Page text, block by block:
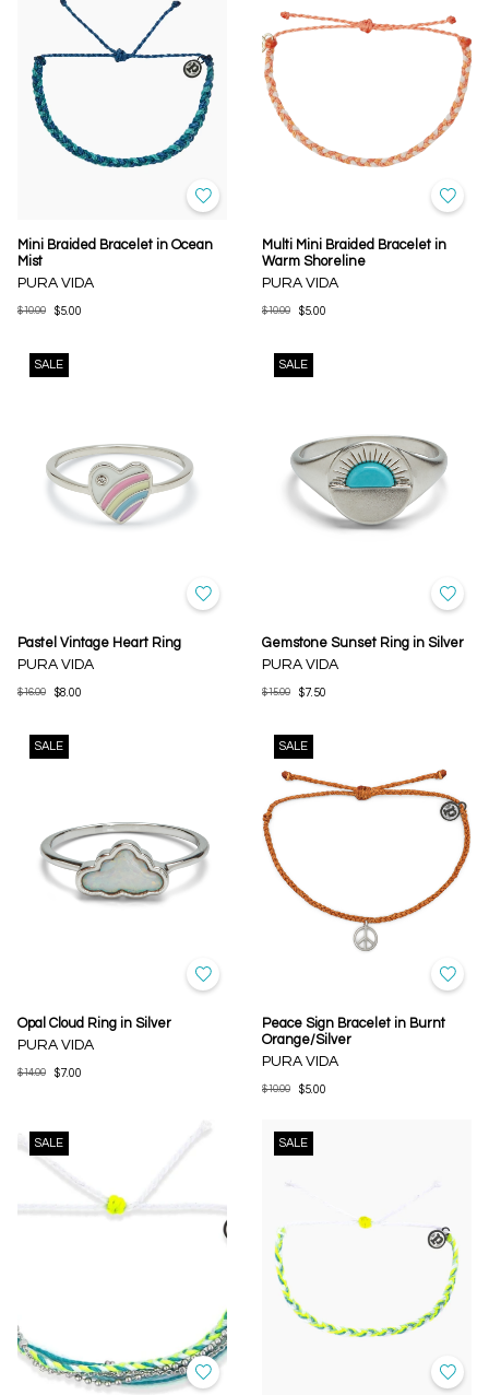
Mini Braided Bracelet in Ocean
Mist
PURA VIDA
$10.00 $5.00
Multi Mini Braided Bracelet in
Warm Shoreline
PURA VIDA
$10.00 $5.00
SALE
Pastel Vintage Heart Ring
PURA VIDA
$16.00 $8.00
SALE
Gemstone Sunset Ring in Silver
PURA VIDA
$15.00 $7.50
SALE
Opal Cloud Ring in Silver
PURA VIDA
$14.00 $7.00
SALE
Peace Sign Bracelet in Burnt
Orange/Silver
PURA VIDA
$10.00 $5.00
SALE SALE